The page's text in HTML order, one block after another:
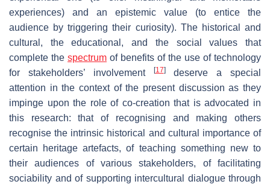
experiences) and an epistemic value (to entice the
audience by triggering their curiosity). The historical and
cultural, the educational, and the social values that
complete the spectrum of benefits of the use of technology
for stakeholders’ involvement
[17]deserve a special
attention in the context of the present discussion as they
impinge upon the role of co-creation that is advocated in
this research: that of recognising and making others
recognise the intrinsic historical and cultural importance of
certain heritage artefacts, of teaching something new to
their audiences of various stakeholders, of facilitating
sociability and of supporting intercultural dialogue through